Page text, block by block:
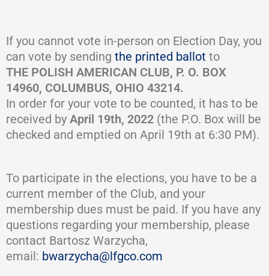
If you cannot vote in-person on Election Day, you
can vote by sending the printed ballot to
THE POLISH AMERICAN CLUB, P. O. BOX
14960, COLUMBUS, OHIO 43214.
In order for your vote to be counted, it has to be
received by April 19th, 2022 (the P.O. Box will be
checked and emptied on April 19th at 6:30 PM).
To participate in the elections, you have to be a
current member of the Club, and your
membership dues must be paid. If you have any
questions regarding your membership, please
contact Bartosz Warzycha,
email: bwarzycha@lfgco.com